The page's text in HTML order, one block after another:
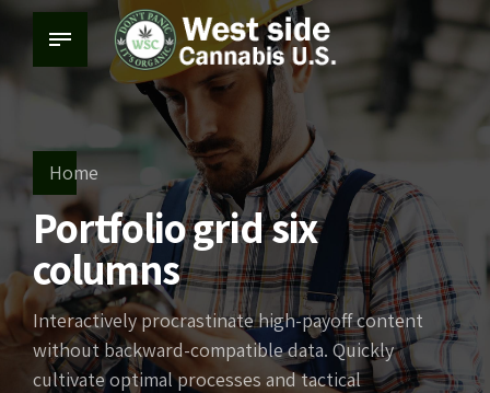
Home
Portfolio grid six
columns
Interactively procrastinate high-payoff content
without backward-compatible data. Quickly
cultivate optimal processes and tactical